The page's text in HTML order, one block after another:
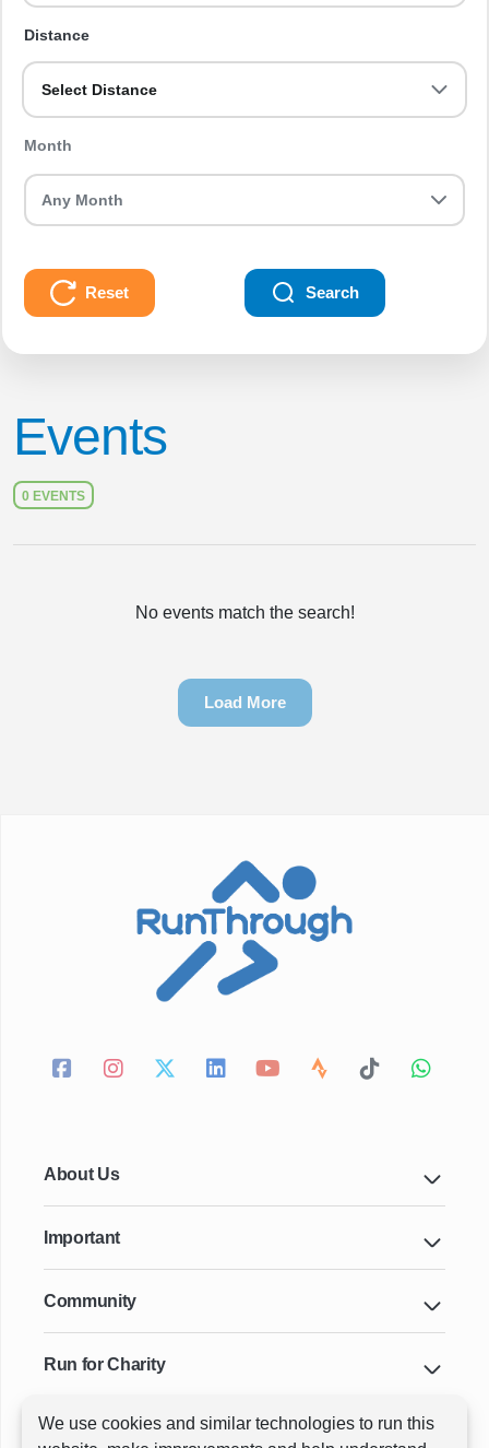
We use cookies and similar technologies to run this
Distance
Select Distance
Month
Reset Search
Events
0 EVENTS
No events match the search!
Load More
About Us
Important
Community
Run for Charity
Key Cities & Distances